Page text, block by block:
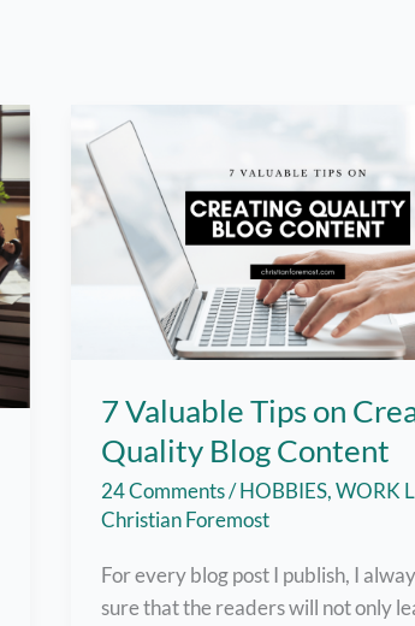
7 Valuable Tips on
Quality Blog Content
24 Comments/HOBBIES,WORK
Christian Foremost
For every blog post I publish, I
sure that the readers will not only